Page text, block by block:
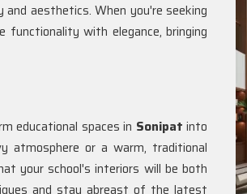
aesthetics. When you're seeking
functionality with elegance, bringing
educational spaces in Sonipat into
atmosphere or a warm, traditional
your school's interiors will be both
and stay abreast of the latest